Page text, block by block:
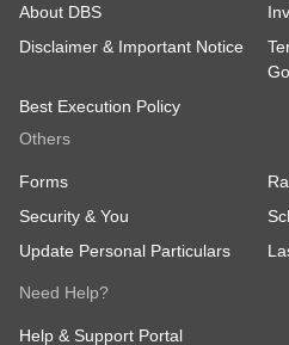
About DBS
Disclaimer & Important Notice
Best Execution Policy
Others
Forms
Security & You
Update Personal Particulars
Need Help?
Help & Support Portal